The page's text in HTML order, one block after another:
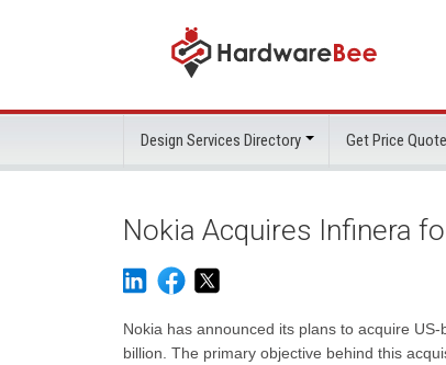
Design Services Directory Get Price
Nokia Acquires Infinera
Nokia has announced its plans to acquire
billion. The primary objective behind this